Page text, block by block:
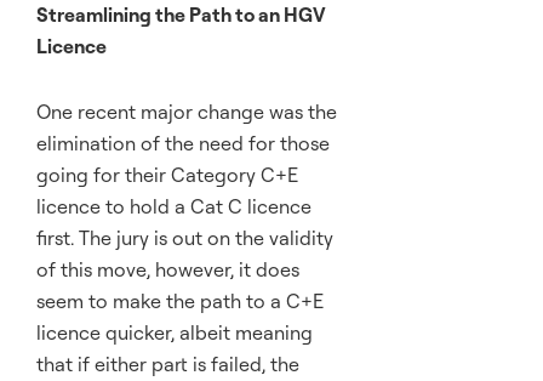
Streamlining the Path to an HGV
Licence
One recent major change was the
elimination of the need for those
going for their Category C+E
licence to hold a Cat C licence
first. The jury is out on the validity
of this move, however, it does
seem to make the path to a C+E
licence quicker, albeit meaning
that if either part is failed, the